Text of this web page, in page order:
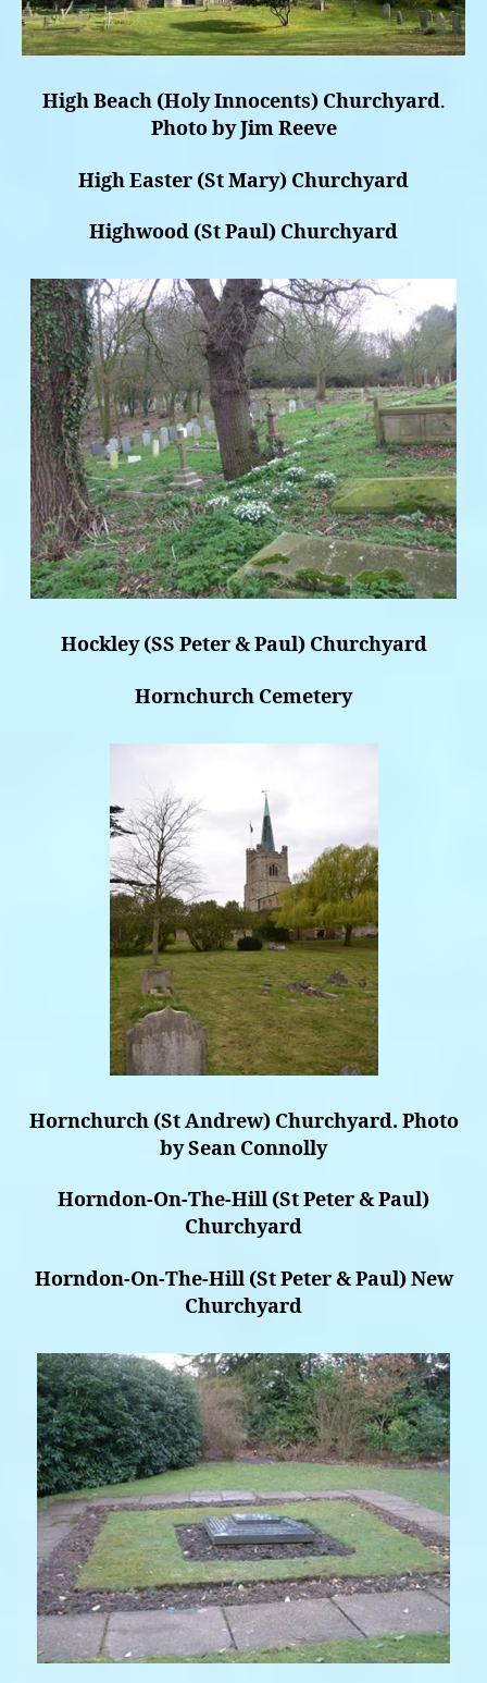
High Beach (Holy Innocents) Churchyard.
Photo by Jim Reeve
High Easter (St Mary) Churchyard
Highwood (St Paul) Churchyard
Hockley (SS Peter & Paul) Churchyard
Hornchurch Cemetery
Hornchurch (St Andrew) Churchyard. Photo
by Sean Connolly
Horndon-On-The-Hill (St Peter & Paul)
Churchyard
Horndon-On-The-Hill (St Peter & Paul) New
Churchyard